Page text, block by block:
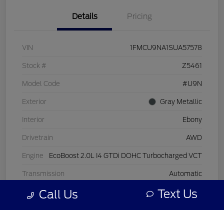
Details Pricing
VIN 1FMCU9NA1SUA57578
Stock # Z5461
Model Code #U9N
Exterior Gray Metallic
Interior Ebony
Drivetrain AWD
Engine EcoBoost 2.0L I4 GTDi DOHC Turbocharged VCT
Transmission Automatic
Mileage 25,927 Miles
Call Us Text Us